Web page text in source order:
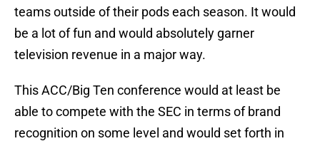
teams outside of their pods each season. It would
be a lot of fun and would absolutely garner
television revenue in a major way.
This ACC/Big Ten conference would at least be
able to compete with the SEC in terms of brand
recognition on some level and would set forth in